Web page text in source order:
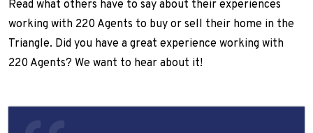
Read what others have to say about their experiences
working with 220 Agents to buy or sell their home in the
Triangle. Did you have a great experience working with
220 Agents? We want to hear about it!